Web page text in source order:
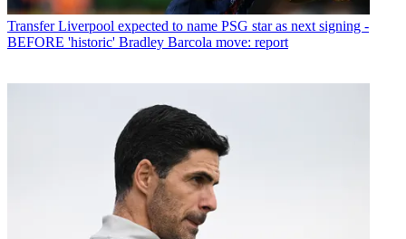
Transfer Liverpool expected to name PSG star as next signing -
BEFORE 'historic' Bradley Barcola move: report